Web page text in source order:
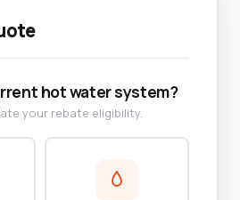
hot water system?
your rebate eligibility.